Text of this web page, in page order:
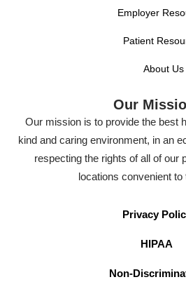
Employer
Patient
About Us
Our
Our mission is to provide the best
kind and caring environment, in an
respecting the rights of all of our
locations convenient to
Privacy
HIPAA
Non-